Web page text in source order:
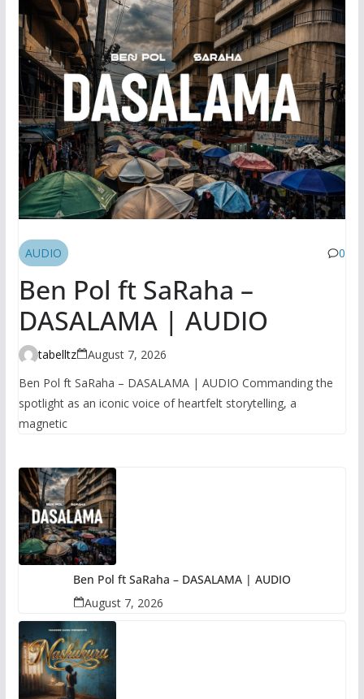
AUDIO 0
Ben Pol ft SaRaha –
DASALAMA | AUDIO
tabelltz
August 7, 2026
Ben Pol ft SaRaha – DASALAMA | AUDIO Commanding the
spotlight as an iconic voice of heartfelt storytelling, a
magnetic
Ben Pol ft SaRaha – DASALAMA | AUDIO
August 7, 2026